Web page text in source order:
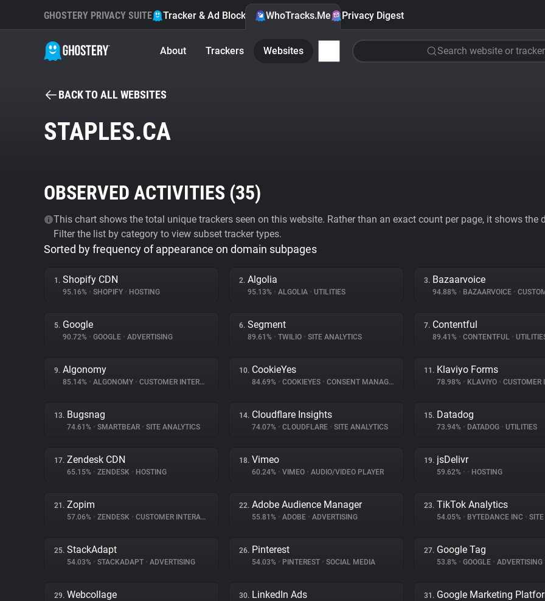
GHOSTERY PRIVACY SUITE Tracker & Ad Blocker WhoTracks.Me Privacy Digest
About Trackers Websites Search website or tracker
BACK TO ALL WEBSITES
STAPLES.CA
OBSERVED ACTIVITIES (35)
This chart shows the total unique trackers seen on this website. Rather than an exact count per page, it shows
Filter the list by category to view subset tracker types.
Sorted by frequency of appearance on domain subpages
1. Shopify CDN
95.16% • SHOPIFY • HOSTING
2. Algolia
95.13% • ALGOLIA • UTILITIES
3. Bazaarvoice
94.88% • BAZAARVOICE • CUSTOMER
5. Google
90.72% • GOOGLE • ADVERTISING
6. Segment
89.61% • TWILIO • SITE ANALYTICS
7. Contentful
89.41% • CONTENTFUL •
9. Algonomy
85.14% • ALGONOMY • CUSTOMER INTERACTION
10. CookieYes
84.69% • COOKIEYES • CONSENT MANAGEMENT
11. Klaviyo Forms
78.98% • KLAVIYO • CUSTOMER
13. Bugsnag
74.61% • SMARTBEAR • SITE ANALYTICS
14. Cloudflare Insights
74.07% • CLOUDFLARE • SITE ANALYTICS
15. Datadog
73.94% • DATADOG • UTILITIES
17. Zendesk CDN
65.15% • ZENDESK • HOSTING
18. Vimeo
60.24% • VIMEO • AUDIO/VIDEO PLAYER
19. jsDelivr
59.62% • • HOSTING
21. Zopim
57.06% • ZENDESK • CUSTOMER INTERACTION
22. Adobe Audience Manager
55.81% • ADOBE • ADVERTISING
23. TikTok Analytics
54.05% • BYTEDANCE INC • SITE
25. StackAdapt
54.03% • STACKADAPT • ADVERTISING
26. Pinterest
54.03% • PINTEREST • SOCIAL MEDIA
27. Google Tag
53.8% • GOOGLE • ADVERTISING
29. Webcollage 30. LinkedIn Ads 31. Google Marketing